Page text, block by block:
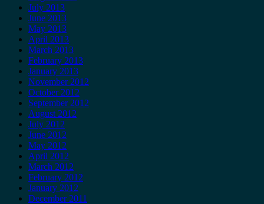
July 2013
June 2013
May 2013
April 2013
March 2013
February 2013
January 2013
November 2012
October 2012
September 2012
August 2012
July 2012
June 2012
May 2012
April 2012
March 2012
February 2012
January 2012
December 2011